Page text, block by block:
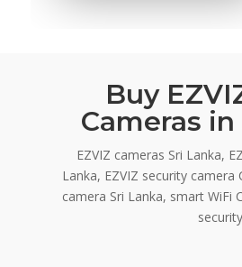
Buy
Cameras
EZVIZ cameras Sri Lanka,
Lanka, EZVIZ security
camera Sri Lanka, smart WiFi